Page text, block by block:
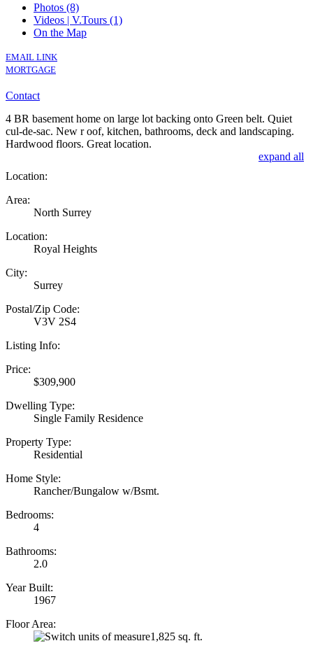
Photos (8)
Videos | V.Tours (1)
On the Map
EMAIL LINK
MORTGAGE
Contact
4 BR basement home on large lot backing onto Green belt. Quiet
cul-de-sac. New r oof, kitchen, bathrooms, deck and landscaping.
Hardwood floors. Great location.
expand all
Location:
Area:
North Surrey
Location:
Royal Heights
City:
Surrey
Postal/Zip Code:
V3V 2S4
Listing Info:
Price:
$309,900
Dwelling Type:
Single Family Residence
Property Type:
Residential
Home Style:
Rancher/Bungalow w/Bsmt.
Bedrooms:
4
Bathrooms:
2.0
Year Built:
1967
Floor Area:
1,825 sq. ft.